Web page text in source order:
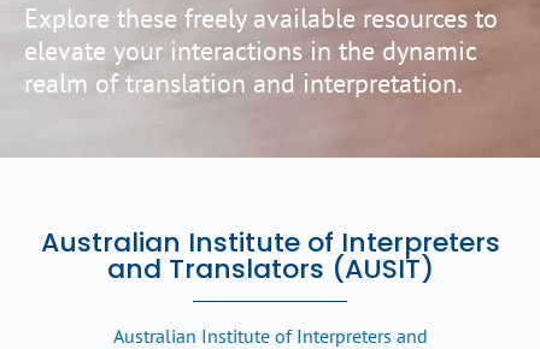
Explore these freely available resources to
elevate your interactions in the dynamic
realm of translation and interpretation.
Australian Institute of Interpreters
and Translators (AUSIT)
Australian Institute of Interpreters and